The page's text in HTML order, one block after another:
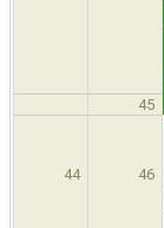
45
44 46